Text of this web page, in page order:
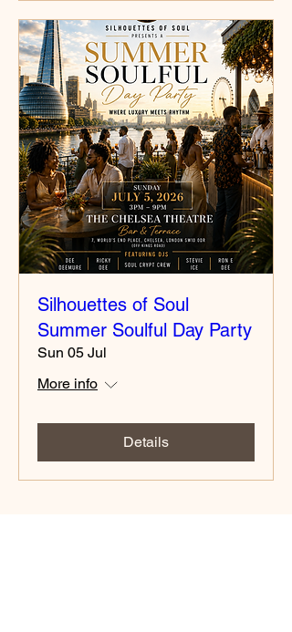
Silhouettes of Soul
Summer Soulful Day Party
Sun 05 Jul
More info
Details